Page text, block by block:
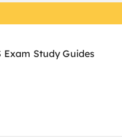
Exam Study Guides